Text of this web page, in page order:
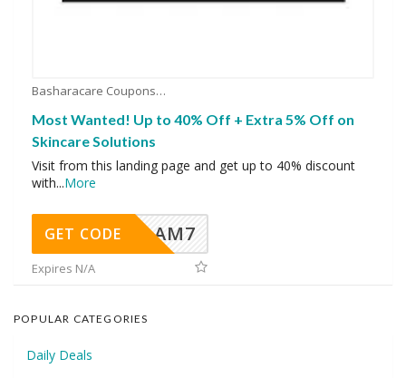
Basharacare Coupons
Most Wanted! Up to 40% Off + Extra 5% Off on
Skincare Solutions
Visit from this landing page and get up to 40% discount
with...More
AM7
GET CODE
Expires N/A
POPULAR CATEGORIES
Daily Deals